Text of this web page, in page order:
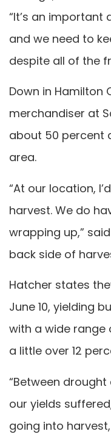
“It’s an
and we need to
despite all of the
Down in Hamilton
merchandiser at
about 50 percent
area.
“At our location,
harvest. We do
wrapping up,”
back side of
Hatcher states
June 10, yielding
with a wide range
a little over 12
“Between
our yields
going into